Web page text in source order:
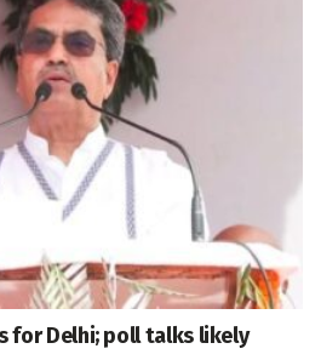
for Delhi; poll talks likely